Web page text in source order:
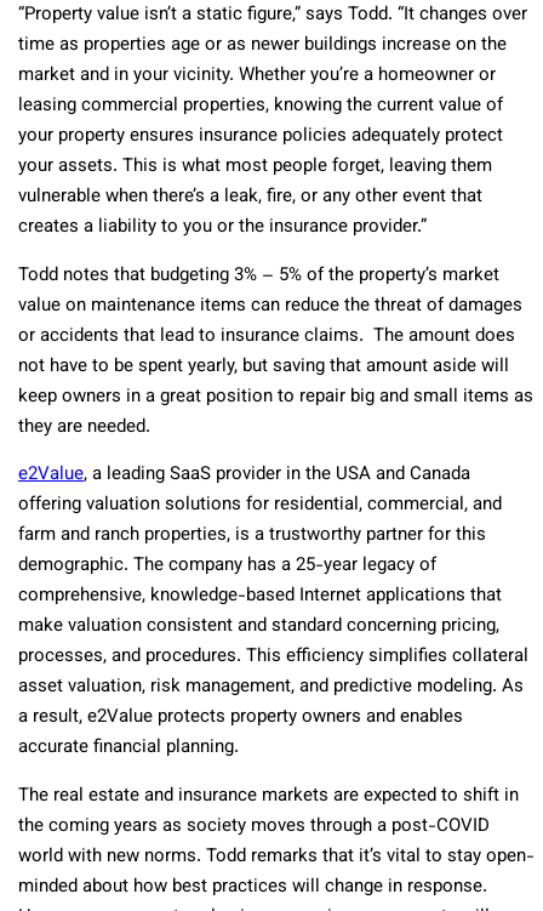
“Property value isn’t a static figure,” says Todd. “It changes over
time as properties age or as newer buildings increase on the
market and in your vicinity. Whether you’re a homeowner or
leasing commercial properties, knowing the current value of
your property ensures insurance policies adequately protect
your assets. This is what most people forget, leaving them
vulnerable when there’s a leak, fire, or any other event that
creates a liability to you or the insurance provider.”
Todd notes that budgeting 3% – 5% of the property’s market
value on maintenance items can reduce the threat of damages
or accidents that lead to insurance claims. The amount does
not have to be spent yearly, but saving that amount aside will
keep owners in a great position to repair big and small items as
they are needed.
e2Value, a leading SaaS provider in the USA and Canada
offering valuation solutions for residential, commercial, and
farm and ranch properties, is a trustworthy partner for this
demographic. The company has a 25-year legacy of
comprehensive, knowledge-based Internet applications that
make valuation consistent and standard concerning pricing,
processes, and procedures. This efficiency simplifies collateral
asset valuation, risk management, and predictive modeling. As
a result, e2Value protects property owners and enables
accurate financial planning.
The real estate and insurance markets are expected to shift in
the coming years as society moves through a post-COVID
world with new norms. Todd remarks that it’s vital to stay open-
minded about how best practices will change in response.